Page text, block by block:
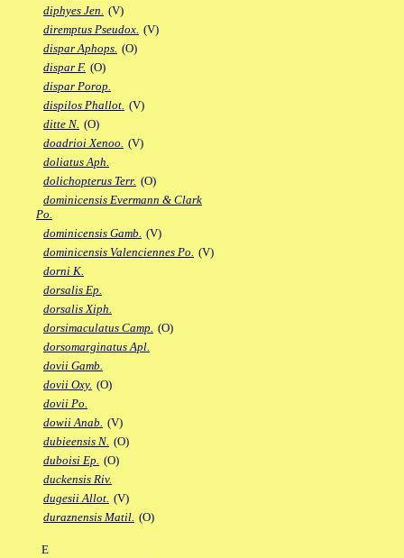
diphyes Jen. (V)
diremptus Pseudox. (V)
dispar Aphops. (O)
dispar F. (O)
dispar Porop.
dispilos Phallot. (V)
ditte N. (O)
doadrioi Xenoo. (V)
doliatus Aph.
dolichopterus Terr. (O)
dominicensis Evermann & Clark
Po.
dominicensis Gamb. (V)
dominicensis Valenciennes Po. (V)
dorni K.
dorsalis Ep.
dorsalis Xiph.
dorsimaculatus Camp. (O)
dorsomarginatus Apl.
dovii Gamb.
dovii Oxy. (O)
dovii Po.
dowii Anab. (V)
dubieensis N. (O)
duboisi Ep. (O)
duckensis Riv.
dugesii Allot. (V)
duraznensis Matil. (O)
E